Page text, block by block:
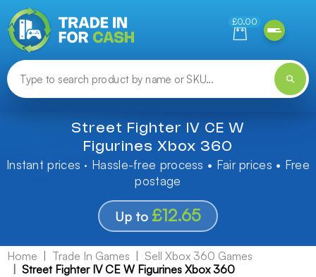
£0.00
Street Fighter IV CE W
Figurines Xbox 360
Instant prices · Hassle-free process • Fair prices • Free
postage
Up to £12.65
Home Trade In Games
Sell Xbox 360 Games
Street Fighter IV CE W Figurines Xbox 360